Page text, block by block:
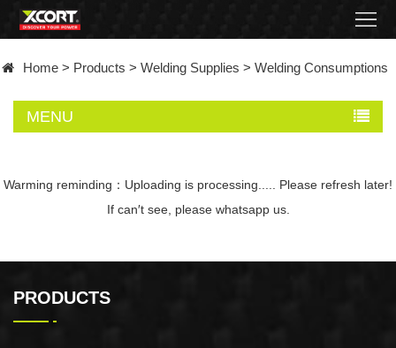
Contact
Home > Products > Welding Supplies > Welding Consumptions
MENU
Warming reminding：Uploading is processing..... Please refresh later!
If can′t see, please whatsapp us.
PRODUCTS